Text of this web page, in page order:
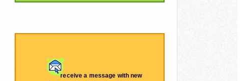
receive a message with new